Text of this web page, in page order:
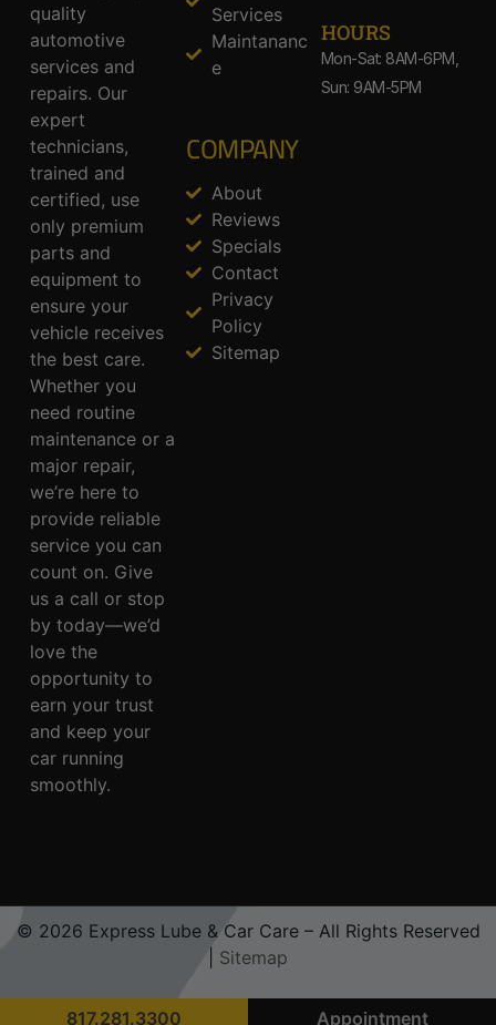
quality
automotive
services and
repairs. Our
expert
technicians,
trained and
certified, use
only premium
parts and
equipment to
ensure your
vehicle receives
the best care.
Whether you
need routine
maintenance or a
major repair,
we’re here to
provide reliable
service you can
count on. Give
us a call or stop
by today—we’d
love the
opportunity to
earn your trust
and keep your
car running
smoothly.
Services
Maintananc
e
COMPANY
About
Reviews
Specials
Contact
Privacy
Policy
Sitemap
HOURS
Mon-Sat: 8AM-6PM,
Sun: 9AM-5PM
© 2026 Express Lube & Car Care – All Rights Reserved
Sitemap
817.281.3300 Appointment